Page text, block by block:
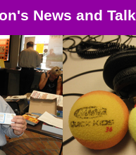
News and Talk